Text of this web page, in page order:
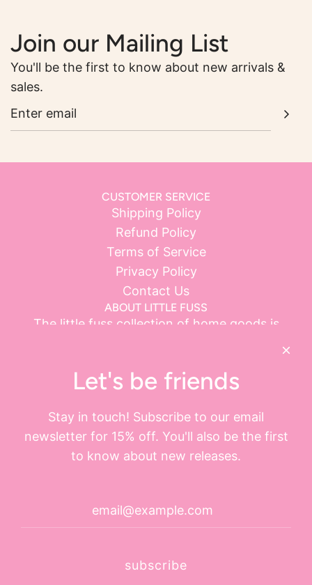
Join our Mailing List
You'll be the first to know about new arrivals &
sales.
CUSTOMER SERVICE
Shipping Policy
Refund Policy
Terms of Service
Privacy Policy
Contact Us
ABOUT LITTLE FUSS
The little fuss collection of home goods is
operations in Evanston, Illinois.
N. Clark Street, Chicago IL
Open on Monday - Saturday 11AM - 7PM and
Sunday 11AM - 6PM
Let's be friends
Stay in touch! Subscribe to our email
newsletter for 15% off. You'll also be the first
to know about new releases.
subscribe